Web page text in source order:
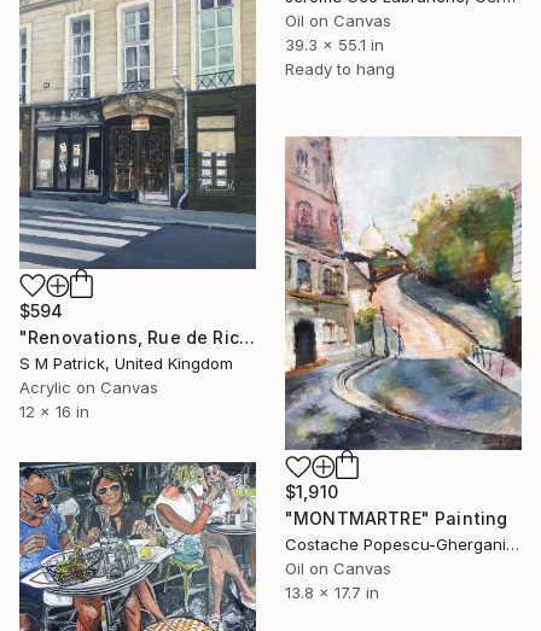
Oil on Canvas
39.3 x 55.1 in
Ready to hang
$594
"Renovations, Rue de Richelieu" Painting
S M Patrick, United Kingdom
Acrylic on Canvas
12 x 16 in
$1,910
"MONTMARTRE" Painting
Costache Popescu-Ghergani, Romania
Oil on Canvas
13.8 x 17.7 in